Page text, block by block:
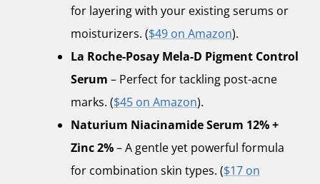
for layering with your existing serums or
moisturizers. ($49 on Amazon).
La Roche-Posay Mela-D Pigment Control
Serum – Perfect for tackling post-acne
marks. ($45 on Amazon).
Naturium Niacinamide Serum 12% +
Zinc 2%– A gentle yet powerful formula
for combination skin types. ($17 on